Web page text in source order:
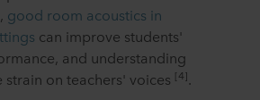
good room acoustics in
can improve students'
and understanding
strain on teachers' voices [4].